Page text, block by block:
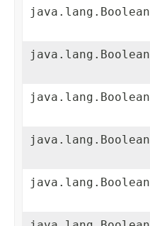
java.lang.Boolean
java.lang.Boolean
java.lang.Boolean
java.lang.Boolean
java.lang.Boolean